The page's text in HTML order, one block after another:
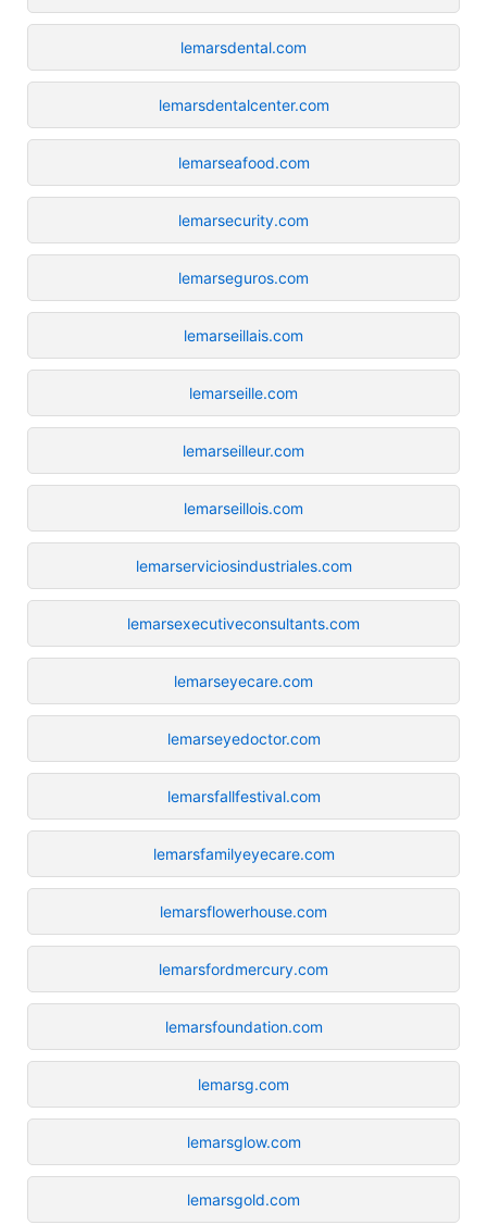
lemarsdental.com
lemarsdentalcenter.com
lemarseafood.com
lemarsecurity.com
lemarseguros.com
lemarseillais.com
lemarseille.com
lemarseilleur.com
lemarseillois.com
lemarserviciosindustriales.com
lemarsexecutiveconsultants.com
lemarseyecare.com
lemarseyedoctor.com
lemarsfallfestival.com
lemarsfamilyeyecare.com
lemarsflowerhouse.com
lemarsfordmercury.com
lemarsfoundation.com
lemarsg.com
lemarsglow.com
lemarsgold.com